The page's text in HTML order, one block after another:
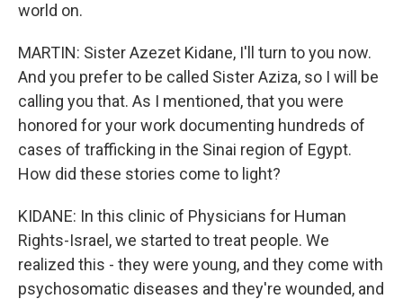
world on.
MARTIN: Sister Azezet Kidane, I'll turn to you now.
And you prefer to be called Sister Aziza, so I will be
calling you that. As I mentioned, that you were
honored for your work documenting hundreds of
cases of trafficking in the Sinai region of Egypt.
How did these stories come to light?
KIDANE: In this clinic of Physicians for Human
Rights-Israel, we started to treat people. We
realized this - they were young, and they come with
psychosomatic diseases and they're wounded, and